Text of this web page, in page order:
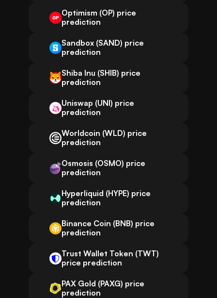
Optimism (OP) price
prediction
Sandbox (SAND) price
prediction
Shiba Inu (SHIB) price
prediction
Uniswap (UNI) price
prediction
Worldcoin (WLD) price
prediction
Osmosis (OSMO) price
prediction
Hyperliquid (HYPE) price
prediction
Binance Coin (BNB) price
prediction
Trust Wallet Token (TWT)
price prediction
PAX Gold (PAXG) price
prediction